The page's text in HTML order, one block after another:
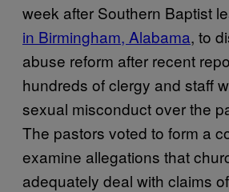
week after Southern Baptist
in Birmingham, Alabama, to
abuse reform after recent
hundreds of clergy and staff
sexual misconduct over the
The pastors voted to form a
examine allegations that
adequately deal with claims